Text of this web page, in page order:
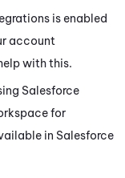
is enabled
account
with this.
Salesforce
for
in Salesforce